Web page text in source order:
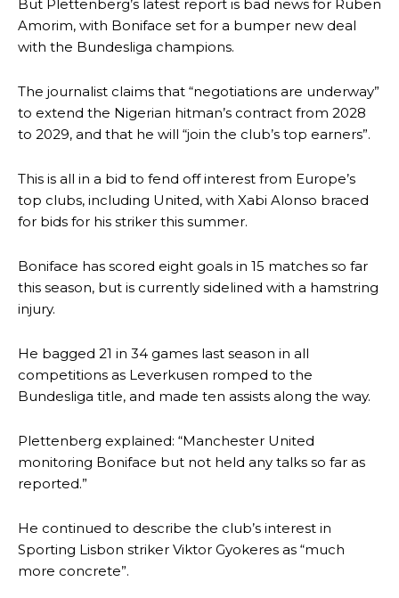
But Plettenberg’s latest report is bad news for Ruben
Amorim, with Boniface set for a bumper new deal
with the Bundesliga champions.
The journalist claims that “negotiations are underway”
to extend the Nigerian hitman’s contract from 2028
to 2029, and that he will “join the club’s top earners”.
This is all in a bid to fend off interest from Europe’s
top clubs, including United, with Xabi Alonso braced
for bids for his striker this summer.
Boniface has scored eight goals in 15 matches so far
this season, but is currently sidelined with a hamstring
injury.
He bagged 21 in 34 games last season in all
competitions as Leverkusen romped to the
Bundesliga title, and made ten assists along the way.
Plettenberg explained: “Manchester United
monitoring Boniface but not held any talks so far as
reported.”
He continued to describe the club’s interest in
Sporting Lisbon striker Viktor Gyokeres as “much
more concrete”.